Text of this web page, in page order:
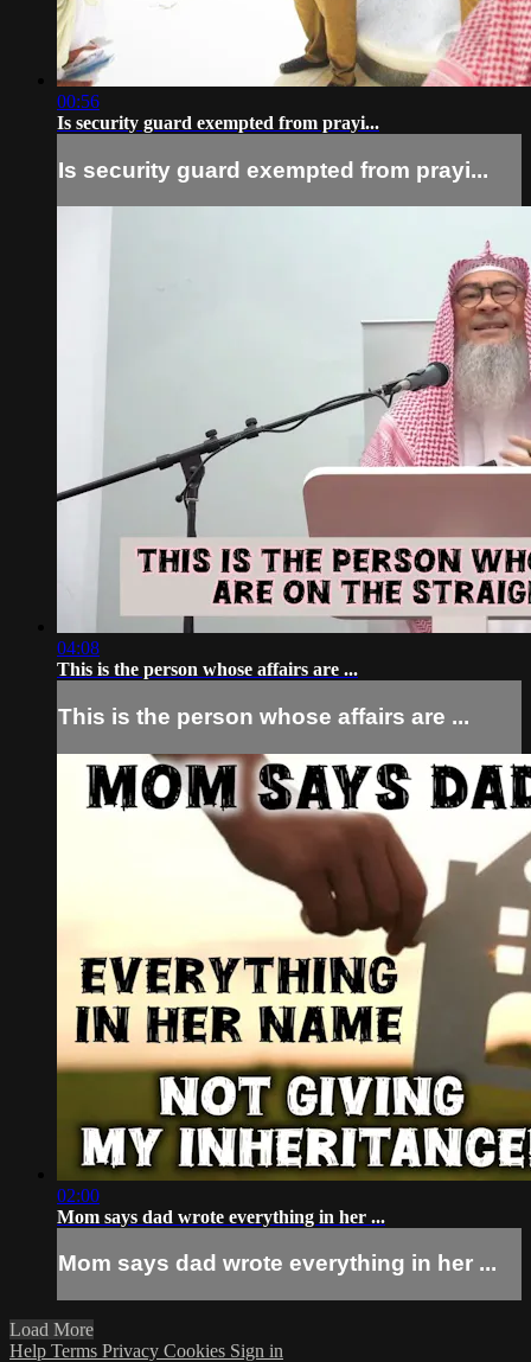
00:56
Is security guard exempted from prayi...
Is security guard exempted from prayi...
04:08
This is the person whose affairs are ...
This is the person whose affairs are ...
02:00
Mom says dad wrote everything in her ...
Mom says dad wrote everything in her ...
Load More
Help Terms Privacy Cookies Sign in